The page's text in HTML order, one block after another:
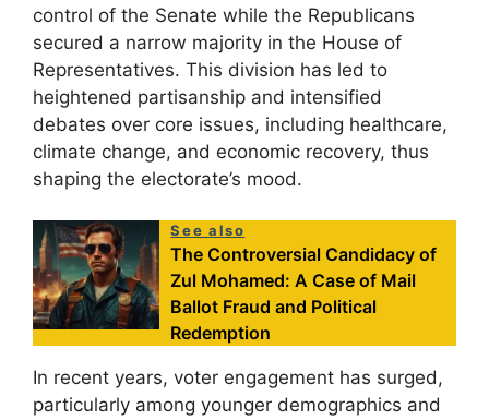
control of the Senate while the Republicans
secured a narrow majority in the House of
Representatives. This division has led to
heightened partisanship and intensified
debates over core issues, including healthcare,
climate change, and economic recovery, thus
shaping the electorate’s mood.
See also
The Controversial Candidacy of
Zul Mohamed: A Case of Mail
Ballot Fraud and Political
Redemption
In recent years, voter engagement has surged,
particularly among younger demographics and